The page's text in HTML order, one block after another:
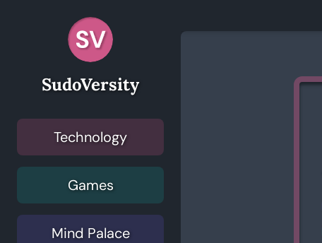
SudoVersity
Technology
Games
Mind Palace